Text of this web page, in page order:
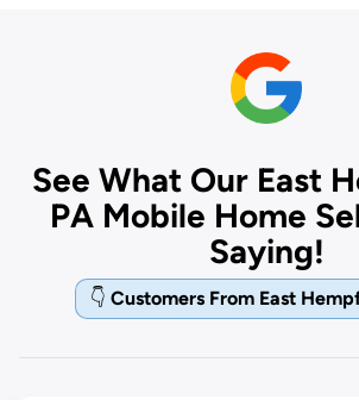
See What Our East
PA Mobile Home
Saying!
👇 Customers From East